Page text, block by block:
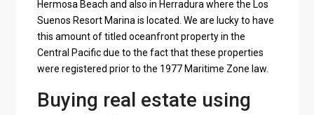
Hermosa Beach and also in Herradura where the Los
Suenos Resort Marina is located. We are lucky to have
this amount of titled oceanfront property in the
Central Pacific due to the fact that these properties
were registered prior to the 1977 Maritime Zone law.
Buying real estate using